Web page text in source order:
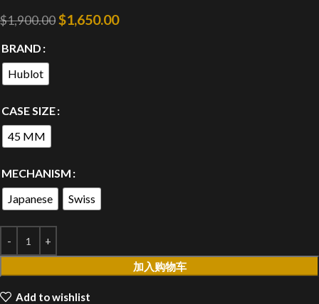
$1,900.00$1,650.00
BRAND
Hublot
CASE SIZE
45 MM
MECHANISM
Japanese
Swiss
加入购物车
Add to wishlist